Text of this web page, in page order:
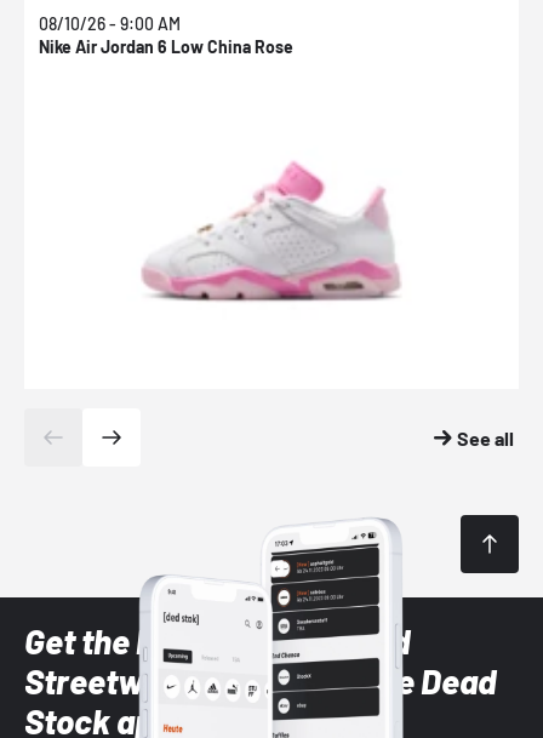
08/10/26 - 9:00 AM
Nike Air Jordan 6 Low China Rose
See all
Get the latest Sneaker and
Streetwear styles with the Dead
Stock app